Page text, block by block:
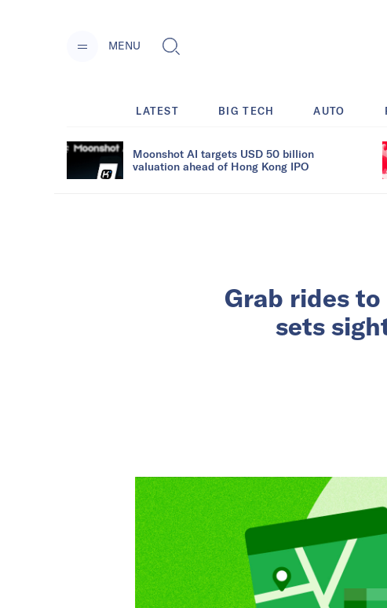
MENU
LATEST BIG TECH AUTO
Moonshot AI targets USD 50 billion
valuation ahead of Hong Kong IPO
Grab rides
sets